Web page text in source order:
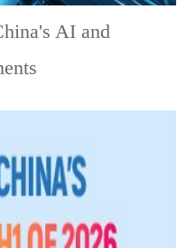
AI and